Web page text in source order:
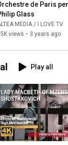
de Paris
Glass
MEDIA / I LOVE TV
views • 3 years ago
Play all